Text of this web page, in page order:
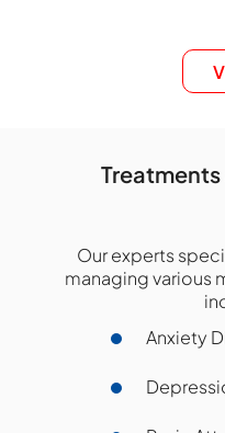
Cognitive
Adolescent
Psychometric
Book an
Our experts
managing various
Anxiety